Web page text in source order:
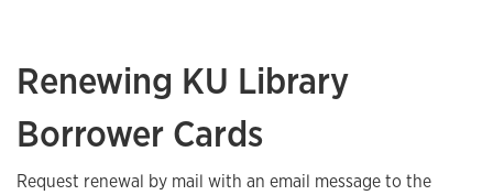
Renewing KU Library
Borrower Cards
Request renewal by mail with an email message to the